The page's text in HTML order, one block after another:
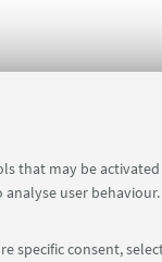
that may be
user behaviour.
consent,